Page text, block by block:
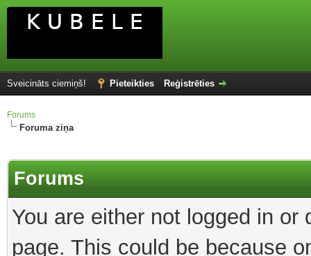
Sveicināts ciemiņš! Pieteikties Reģistrēties
Forums
Foruma ziņa
Forums
You are either not logged in
page. This could be because